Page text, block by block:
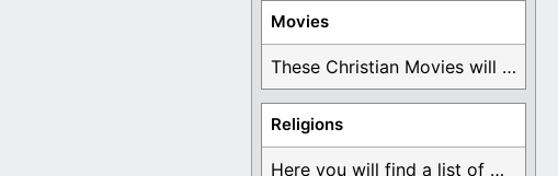
Movies
These Christian Movies will help you come to ...
Religions
Here you will find a list of many ...